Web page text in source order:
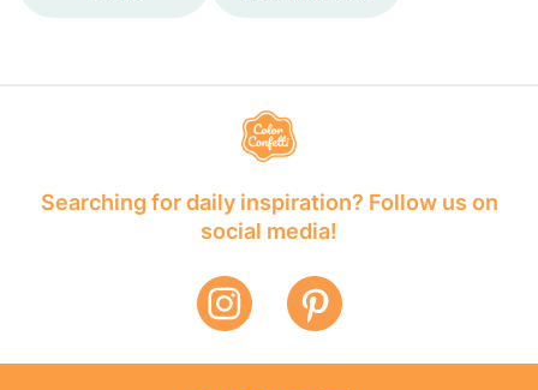
Searching for daily inspiration? Follow us on
social media!